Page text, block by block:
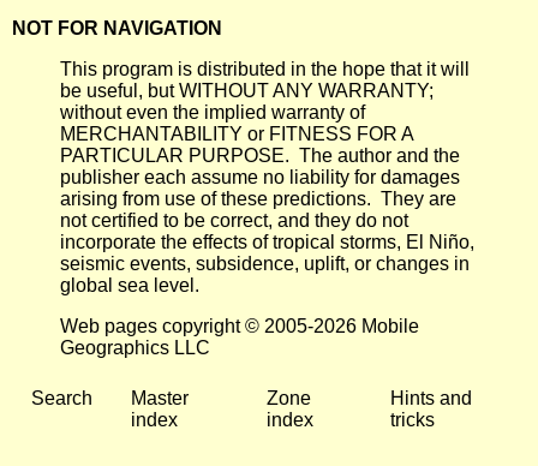
NOT FOR NAVIGATION
This program is distributed in the hope that it will
be useful, but WITHOUT ANY WARRANTY;
without even the implied warranty of
MERCHANTABILITY or FITNESS FOR A
PARTICULAR PURPOSE. The author and the
publisher each assume no liability for damages
arising from use of these predictions. They are
not certified to be correct, and they do not
incorporate the effects of tropical storms, El Niño,
seismic events, subsidence, uplift, or changes in
global sea level.
Web pages copyright © 2005-2026 Mobile
Geographics LLC
Search
Master
index
Zone
index
Hints and
tricks